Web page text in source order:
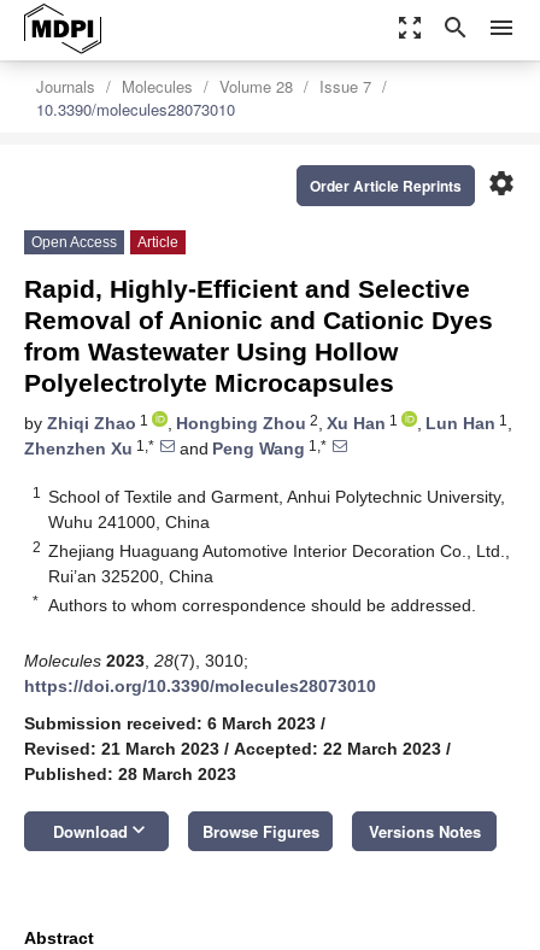
zoom_out_map search menu
Journals Molecules Volume 28
Issue 7
10.3390/molecules28073010
settings
Order Article Reprints
Open Access Article
Rapid, Highly-Efficient and Selective
Removal of Anionic and Cationic Dyes
from Wastewater Using Hollow
Polyelectrolyte Microcapsules
by Zhiqi Zhao 1 , Hongbing Zhou 2, Xu Han 1 , Lun Han 1 ,
Zhenzhen Xu 1,* and Peng Wang 1,*
1
School of Textile and Garment, Anhui Polytechnic University,
Wuhu 241000, China
2 Zhejiang Huaguang Automotive Interior Decoration Co., Ltd.,
Rui’an 325200, China
* Authors to whom correspondence should be addressed.
Molecules 2023 28(7), 3010;
https://doi.org/10.3390/molecules28073010
Submission received: 6 March 2023 /
Revised: 21 March 2023 / Accepted: 22 March 2023 /
Published: 28 March 2023
Download keyboard_arrow_down Browse Figures Versions Notes
Abstract